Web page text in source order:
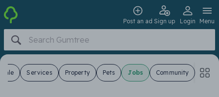
Post an ad Sign up Login Menu
Sale Services Property Pets Jobs Community